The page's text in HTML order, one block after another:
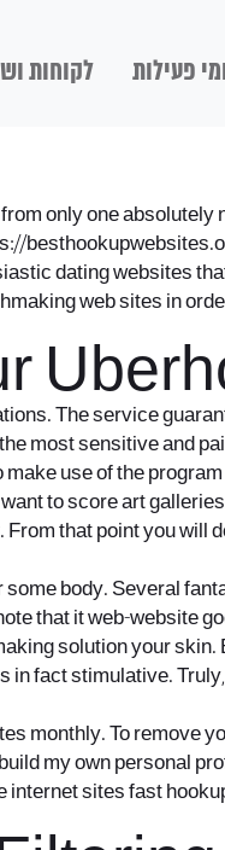
פעילות לקוחות
only one absolutely
dating websites
web sites in
The service
most sensitive and
use of the
to score art
that point you will
body. Several
that it web-website
solution your
fact stimulative.
monthly. To remove
my own personal
sites fast